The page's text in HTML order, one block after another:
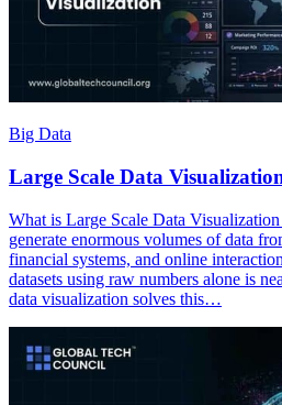
Big Data
Large Scale Data
What is Large Scale Data
generate enormous volumes of data
financial systems, and online
datasets using raw numbers alone is
data visualization solves this…